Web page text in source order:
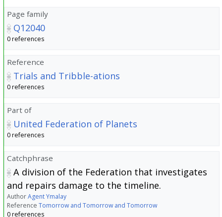
Page family
Q12040
0 references
Reference
Trials and Tribble-ations
0 references
Part of
United Federation of Planets
0 references
Catchphrase
A division of the Federation that investigates
and repairs damage to the timeline.
AuthorAgent Ymalay
Reference Tomorrow and Tomorrow and Tomorrow
0 references